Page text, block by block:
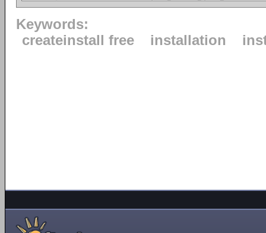
Keywords:
createinstall free
installation